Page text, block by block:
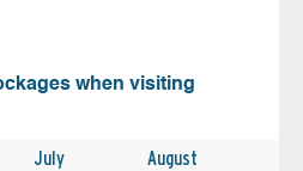
when visiting
July August